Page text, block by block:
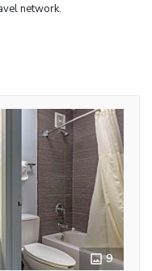
network.
9